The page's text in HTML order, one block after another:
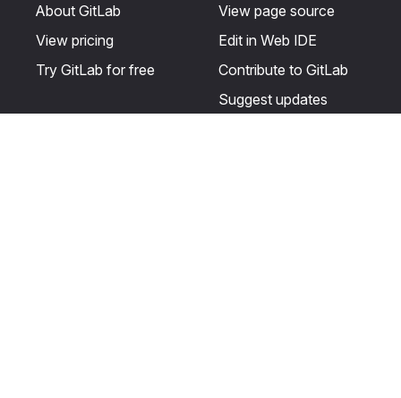
About GitLab
View pricing
Try GitLab for free
View page source
Edit in Web IDE
Contribute to GitLab
Suggest updates